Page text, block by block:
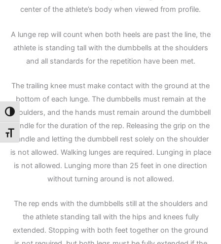
Toggle High Contrast
Toggle Font size
center of the athlete’s body when viewed from profile.
A lunge rep will count when both heels are past the line, the
athlete is standing tall with the dumbbells at the shoulders
and all standards for the repetition have been met.
The trailing knee must make contact with the ground at the
bottom of each lunge. The dumbbells must remain at the
shoulders, and the hands must remain around the dumbbell
handle for the duration of the rep. Releasing the grip on the
handle and letting the dumbbell rest solely on the shoulder
is not allowed. Walking lunges are required. Lunging in place
is not allowed. Lunging more than 25 feet in one direction
without turning around is not allowed.
The rep ends with the dumbbells still at the shoulders and
the athlete standing tall with the hips and knees fully
extended. Stopping with both feet together on the ground